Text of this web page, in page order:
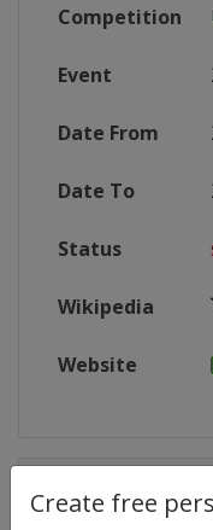
Create free
Competition
Event
Date From
Date To
Status
Wikipedia
Website
Competition Details